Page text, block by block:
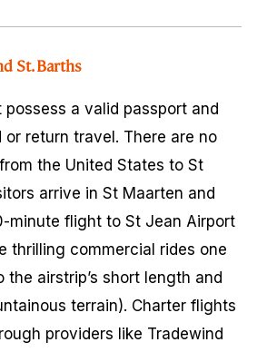
St. Barths
a valid passport and
or return travel. There are no
the United States to St
arrive in St Maarten and
minute flight to St Jean Airport
thrilling commercial rides one
the airstrip’s short length and
terrain). Charter flights
providers like Tradewind